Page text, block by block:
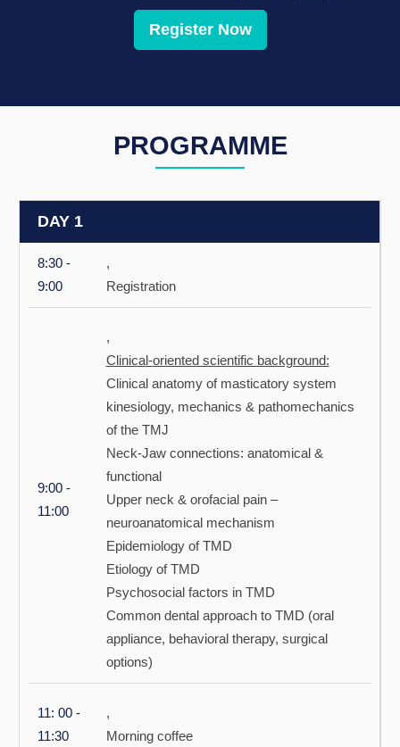
Register Now
PROGRAMME
DAY 1
8:30 -
9:00
,
Registration
9:00 -
11:00
,
Clinical-oriented scientific background:
Clinical anatomy of masticatory system
kinesiology, mechanics & pathomechanics
of the TMJ
Neck-Jaw connections: anatomical &
functional
Upper neck & orofacial pain –
neuroanatomical mechanism
Epidemiology of TMD
Etiology of TMD
Psychosocial factors in TMD
Common dental approach to TMD (oral
appliance, behavioral therapy, surgical
options)
11: 00 -
11:30
,
Morning coffee